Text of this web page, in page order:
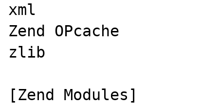
xml
Zend OPcache
zlib
[Zend Modules]